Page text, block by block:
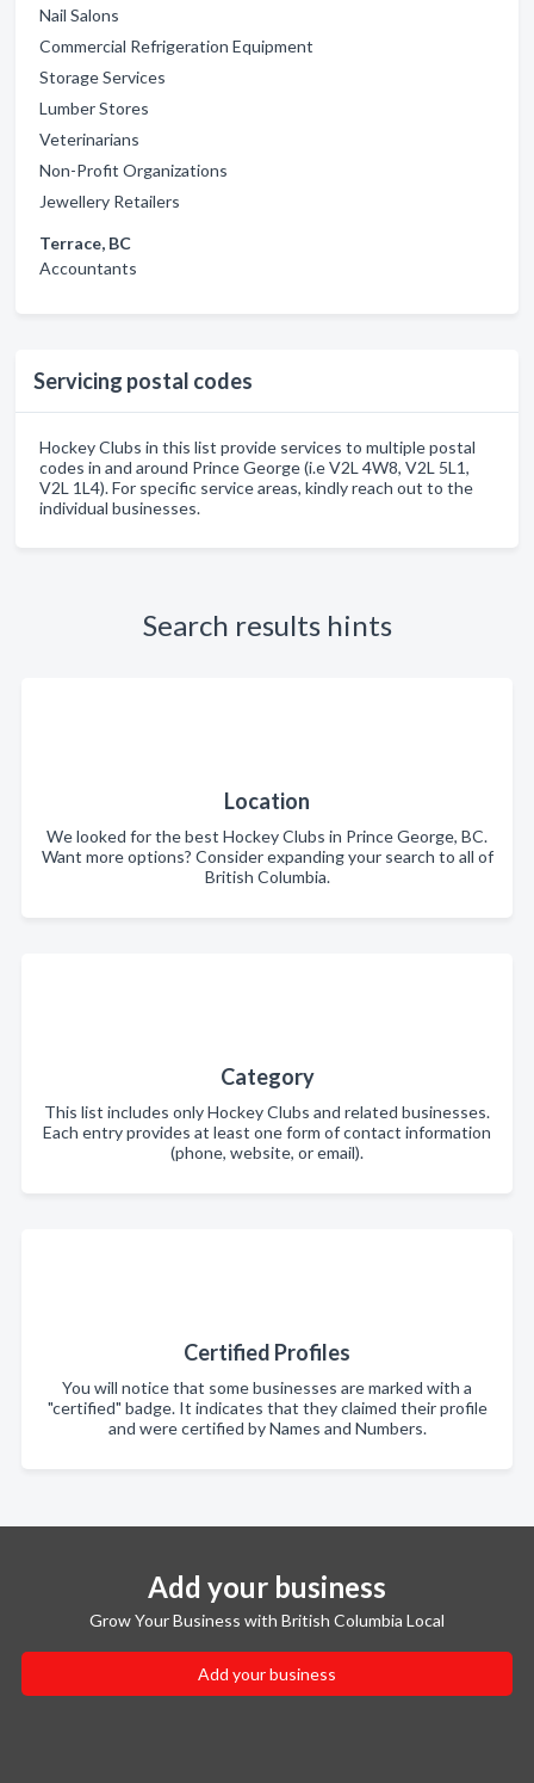
Nail Salons
Commercial Refrigeration Equipment
Storage Services
Lumber Stores
Veterinarians
Non-Profit Organizations
Jewellery Retailers
Terrace, BC
Accountants
Servicing postal codes
Hockey Clubs in this list provide services to multiple postal
codes in and around Prince George (i.e V2L 4W8, V2L 5L1,
V2L 1L4). For specific service areas, kindly reach out to the
individual businesses.
Search results hints
Location
We looked for the best Hockey Clubs in Prince George, BC.
Want more options? Consider expanding your search to all of
British Columbia.
Category
This list includes only Hockey Clubs and related businesses.
Each entry provides at least one form of contact information
(phone, website, or email).
Certified Profiles
You will notice that some businesses are marked with a
"certified" badge. It indicates that they claimed their profile
and were certified by Names and Numbers.
Add your business
Grow Your Business with British Columbia Local
Add your business